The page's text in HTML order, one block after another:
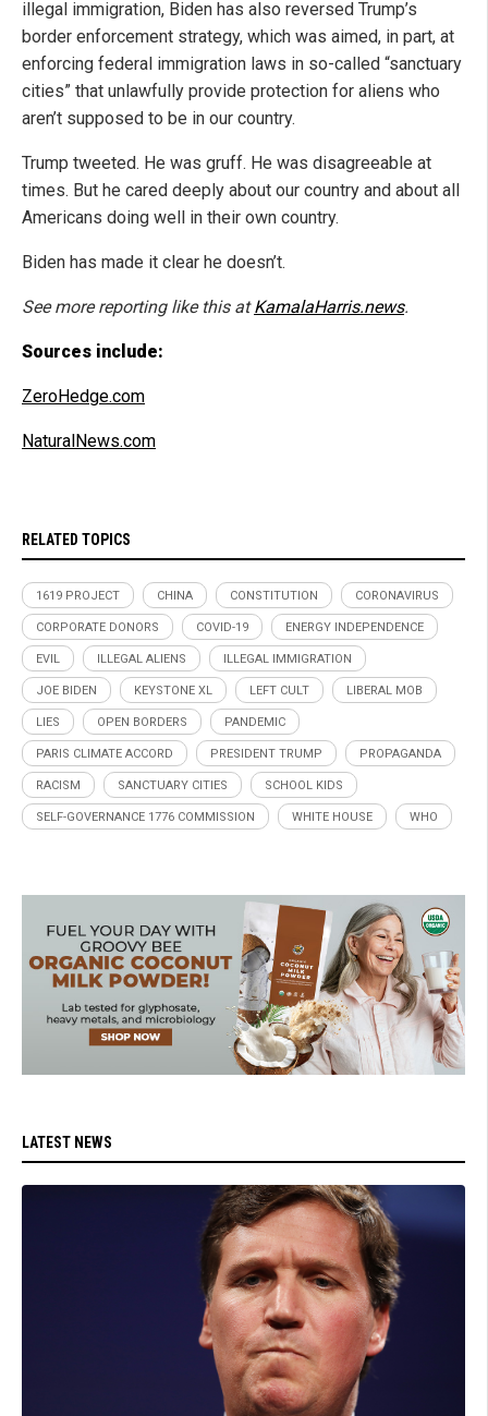
illegal immigration, Biden has also reversed Trump’s
border enforcement strategy, which was aimed, in part, at
enforcing federal immigration laws in so-called “sanctuary
cities” that unlawfully provide protection for aliens who
aren’t supposed to be in our country.
Trump tweeted. He was gruff. He was disagreeable at
times. But he cared deeply about our country and about all
Americans doing well in their own country.
Biden has made it clear he doesn’t.
See more reporting like this atKamalaHarris.news.
Sources include:
ZeroHedge.com
NaturalNews.com
RELATED TOPICS
1619 PROJECT CHINA CONSTITUTION CORONAVIRUS
CORPORATE DONORS COVID-19 ENERGY INDEPENDENCE
EVIL ILLEGAL ALIENS ILLEGAL IMMIGRATION
JOE BIDEN KEYSTONE XL LEFT CULT LIBERAL MOB
LIES OPEN BORDERS PANDEMIC
PARIS CLIMATE ACCORD PRESIDENT TRUMP PROPAGANDA
RACISM SANCTUARY CITIES SCHOOL KIDS
SELF-GOVERNANCE 1776 COMMISSION WHITE HOUSE WHO
LATEST NEWS